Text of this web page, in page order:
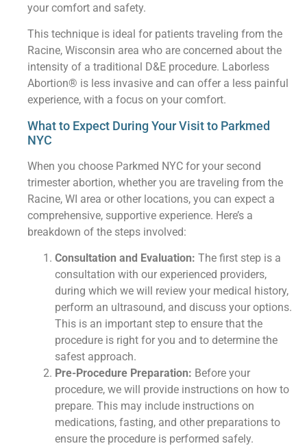
your comfort and safety.
This technique is ideal for patients traveling from the
Racine, Wisconsin area who are concerned about the
intensity of a traditional D&E procedure. Laborless
Abortion® is less invasive and can offer a less painful
experience, with a focus on your comfort.
What to Expect During Your Visit to Parkmed
NYC
When you choose Parkmed NYC for your second
trimester abortion, whether you are traveling from the
Racine, WI area or other locations, you can expect a
comprehensive, supportive experience. Here’s a
breakdown of the steps involved:
Consultation and Evaluation: The first step is a
consultation with our experienced providers,
during which we will review your medical history,
perform an ultrasound, and discuss your options.
This is an important step to ensure that the
procedure is right for you and to determine the
safest approach.
Pre-Procedure Preparation: Before your
procedure, we will provide instructions on how to
prepare. This may include instructions on
medications, fasting, and other preparations to
ensure the procedure is performed safely.